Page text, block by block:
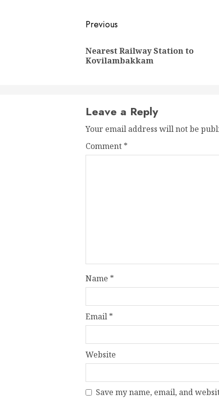
Post
navigation
Previous
Nearest Railway Station to
Kovilambakkam
Leave a Reply
Your email address will not be
Comment *
Name *
Email *
Website
Save my name, email, and